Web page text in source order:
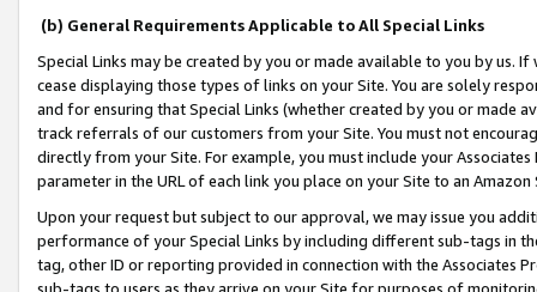
(b) General Requirements Applicable to All Special Links
Special Links may be created by you or made available to you by us.
cease displaying those types of links on your Site. You are solely
and for ensuring that Special Links (whether created by you or
track referrals of our customers from your Site. You must not
directly from your Site. For example, you must include your
parameter in the URL of each link you place on your Site to an
Upon your request but subject to our approval, we may issue you
performance of your Special Links by including different sub-tags in
tag, other ID or reporting provided in connection with the Associates
sub-tags to users as they arrive on your Site for purposes of